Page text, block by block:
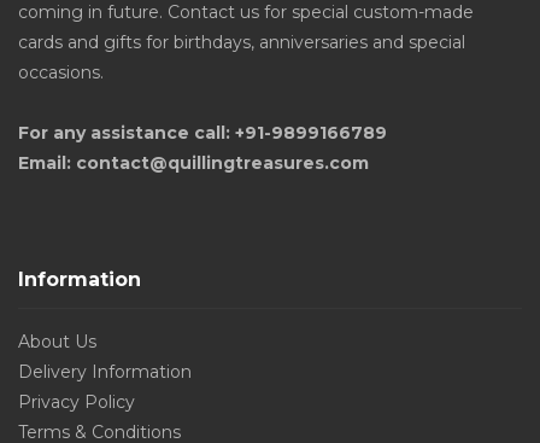
coming in future. Contact us for special custom-made
cards and gifts for birthdays, anniversaries and special
occasions.
For any assistance call: +91-9899166789
Email: contact@quillingtreasures.com
Information
About Us
Delivery Information
Privacy Policy
Terms & Conditions